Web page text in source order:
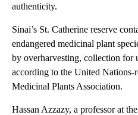
authenticity.
Sinai’s St. Catherine reserve
endangered medicinal plant
by overharvesting, collection for
according to the United Nations-
Medicinal Plants Association.
Hassan Azzazy, a professor at